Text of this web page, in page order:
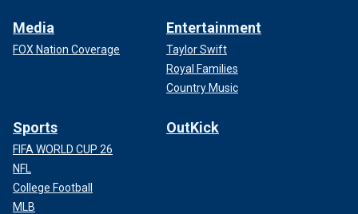
Media
FOX Nation Coverage
Entertainment
Taylor Swift
Royal Families
Country Music
Sports
FIFA WORLD CUP 26
NFL
College Football
MLB
OutKick